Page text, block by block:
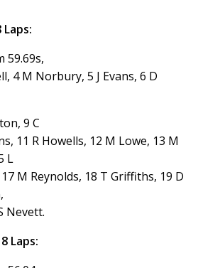
Laps:
59.69s,
4 M Norbury, 5 J Evans, 6 D
9 C
11 R Howells, 12 M Lowe, 13 M
L
M Reynolds, 18 T Griffiths, 19 D
Nevett.
Laps: